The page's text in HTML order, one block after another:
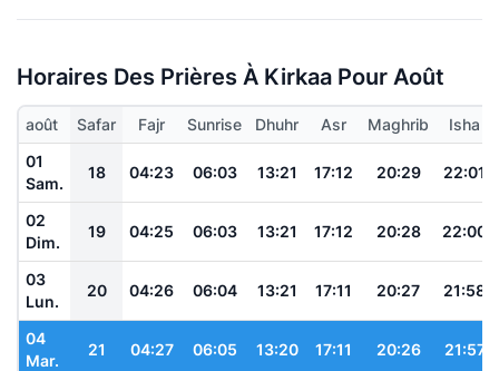
Horaires Des Prières À Kirkaa Pour Août
août Safar Fajr Sunrise Dhuhr Asr Maghrib
Isha
01
Sam.
18 04:23 06:03 13:21 17:12 20:29 22:01
02
Dim.
19 04:25 06:03 13:21 17:12 20:28 22:00
03
Lun.
20 04:26 06:04 13:21 17:11 20:27 21:58
04
Mar.
21 04:27 06:05 13:20 17:11 20:26 21:57